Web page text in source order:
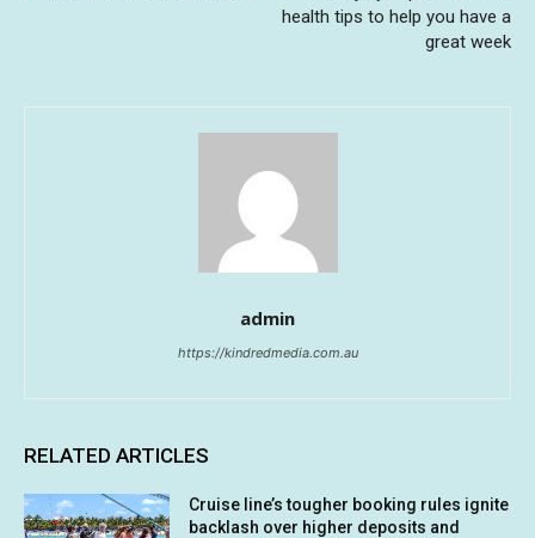
health tips to help you have a
great week
admin
https://kindredmedia.com.au
RELATED ARTICLES
Cruise line’s tougher booking rules ignite
backlash over higher deposits and